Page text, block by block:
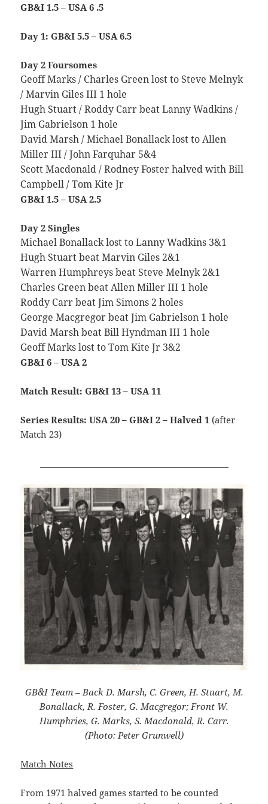
GB&I 1.5 – USA 6 .5
Day 1: GB&I 5.5 – USA 6.5
Day 2 Foursomes
Geoff Marks / Charles Green lost to Steve Melnyk
/ Marvin Giles III 1 hole
Hugh Stuart / Roddy Carr beat Lanny Wadkins /
Jim Gabrielson 1 hole
David Marsh / Michael Bonallack lost to Allen
Miller III / John Farquhar 5&4
Scott Macdonald / Rodney Foster halved with Bill
Campbell / Tom Kite Jr
GB&I 1.5 – USA 2.5
Day 2 Singles
Michael Bonallack lost to Lanny Wadkins 3&1
Hugh Stuart beat Marvin Giles 2&1
Warren Humphreys beat Steve Melnyk 2&1
Charles Green beat Allen Miller III 1 hole
Roddy Carr beat Jim Simons 2 holes
George Macgregor beat Jim Gabrielson 1 hole
David Marsh beat Bill Hyndman III 1 hole
Geoff Marks lost to Tom Kite Jr 3&2
GB&I 6 – USA 2
Match Result: GB&I 13 – USA 11
Series Results: USA 20 – GB&I 2 – Halved 1 (after
Match 23)
GB&I Team – Back D. Marsh, C. Green, H. Stuart, M.
Bonallack, R. Foster, G. Macgregor; Front W.
Humphries, G. Marks, S. Macdonald, R. Carr.
(Photo: Peter Grunwell)
Match Notes
From 1971 halved games started to be counted